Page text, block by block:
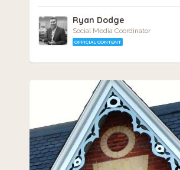
Ryan Dodge
Social Media Coordinator
OFFICIAL CONTENT